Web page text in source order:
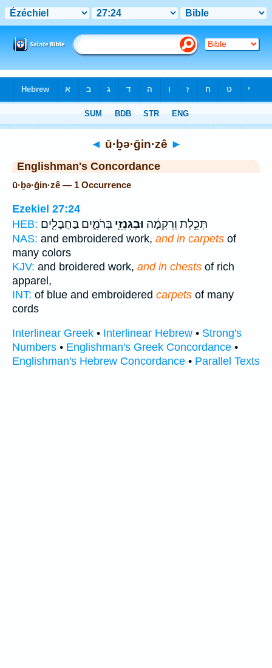
◄ ū·ḇə·ḡin·zê ►
Englishman's Concordance
ū·ḇə·ḡin·zê — 1 Occurrence
Ezekiel 27:24
HEB:
תְּכֵ֣לֶת וְרִקְמָ֔ה וּבְגִנְזֵ֖י בְּרֹמִ֑ים בַּחֲבָלִ֧ים
NAS: and embroidered work, and in carpets of
many colors
KJV: and broidered work, and in chests of rich
apparel,
INT: of blue and embroidered carpets of many
cords
Interlinear Greek • Interlinear Hebrew • Strong's
Numbers • Englishman's Greek Concordance •
Englishman's Hebrew Concordance • Parallel Texts